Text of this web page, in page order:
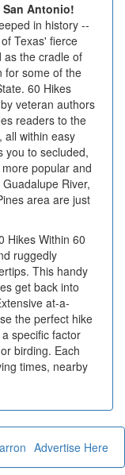
San Antonio!
in history --
Texas' fierce
as the cradle of
for some of the
60 Hikes
veteran authors
readers to the
all within easy
you to secluded,
popular and
River,
area are just
Hikes Within 60
ruggedly
This handy
get back into
at-a-
the perfect hike
specific factor
birding. Each
times, nearby
Advertise Here